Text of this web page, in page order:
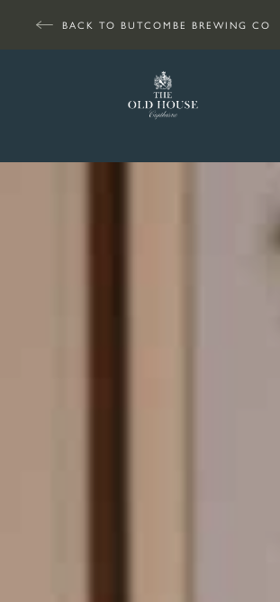
BACK TO BUTCOMBE BREWING CO